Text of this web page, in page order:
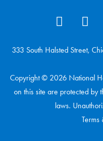
333 South Halsted Street,
Copyright © 2026 National
on this site are protected by
laws.
Terms